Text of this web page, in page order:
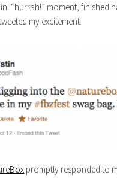
“hurrah!” moment, finished
my excitement.
promptly responded to